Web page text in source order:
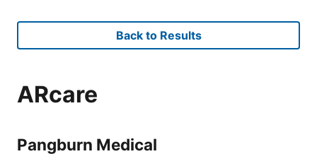
Back to Results
ARcare
Pangburn Medical